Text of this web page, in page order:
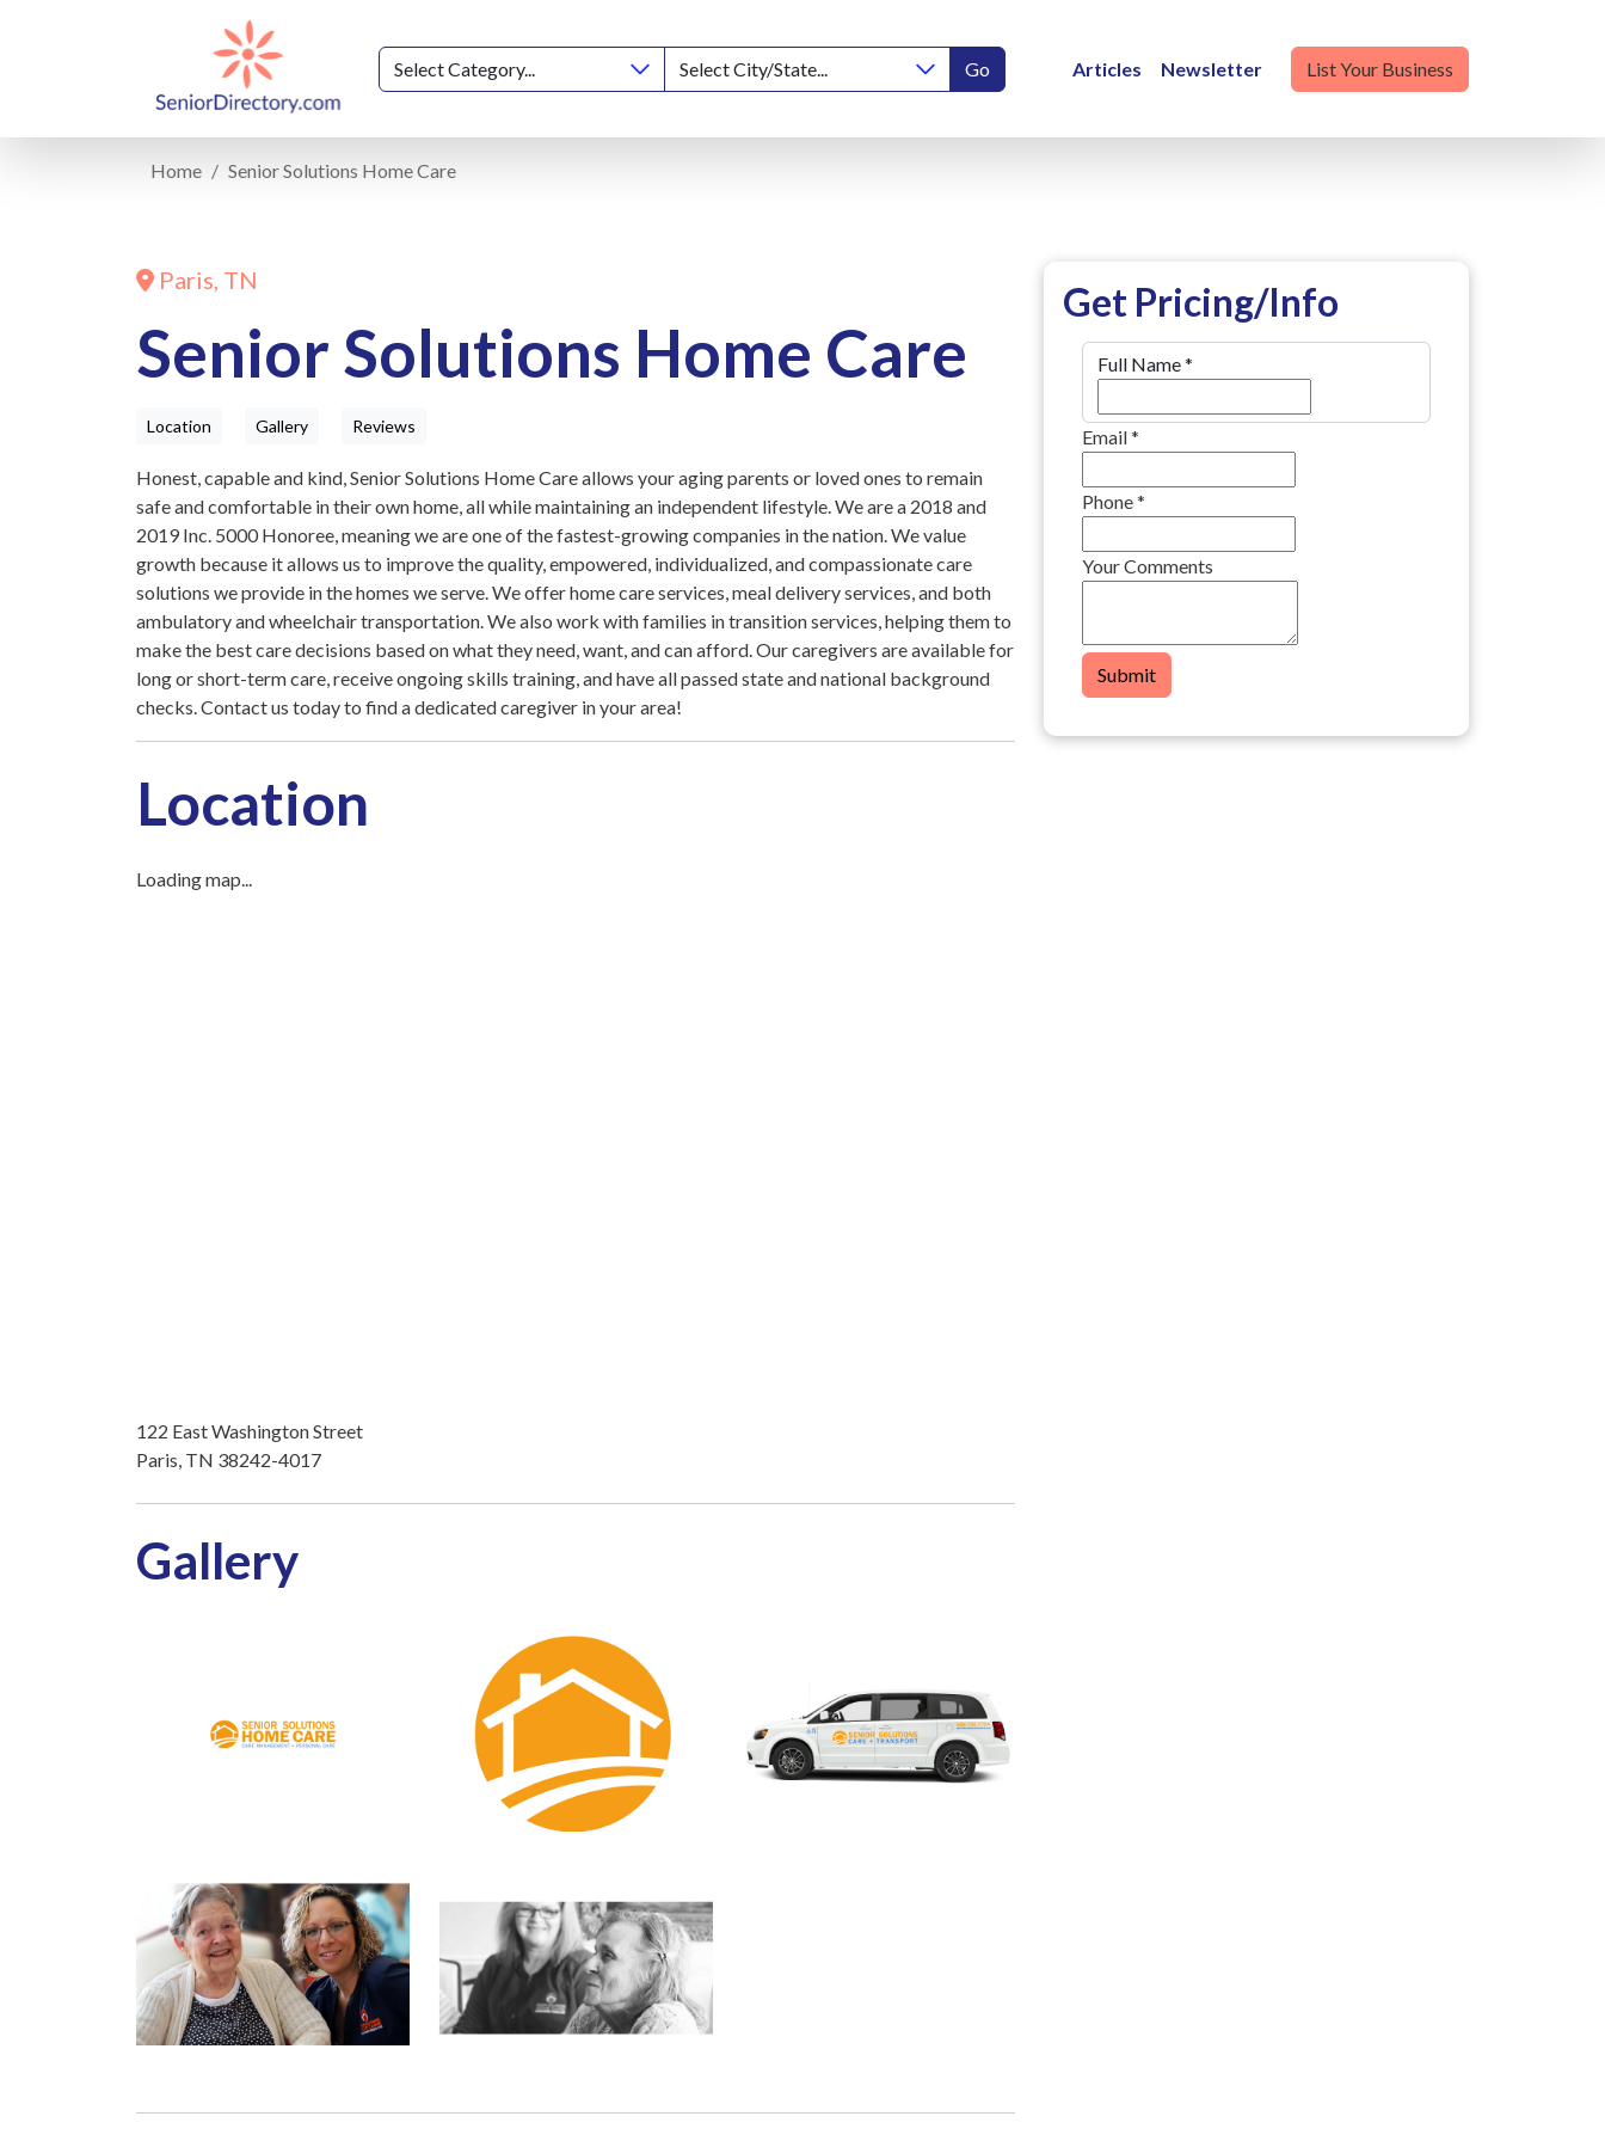
Go Articles Newsletter List Your Business
Home Senior Solutions Home Care
Paris, TN
Senior Solutions Home Care
Location Gallery Reviews
Honest, capable and kind, Senior Solutions Home Care allows your aging parents or loved ones to remain
safe and comfortable in their own home, all while maintaining an independent lifestyle. We are a 2018 and
2019 Inc. 5000 Honoree, meaning we are one of the fastest-growing companies in the nation. We value
growth because it allows us to improve the quality, empowered, individualized, and compassionate care
solutions we provide in the homes we serve. We offer home care services, meal delivery services, and both
ambulatory and wheelchair transportation. We also work with families in transition services, helping them to
make the best care decisions based on what they need, want, and can afford. Our caregivers are available for
long or short-term care, receive ongoing skills training, and have all passed state and national background
checks. Contact us today to find a dedicated caregiver in your area!
Location
Loading map...
122 East Washington Street
Paris, TN 38242-4017
Gallery
Get Pricing/Info
Full Name*
Email*
Phone*
Your Comments
Submit